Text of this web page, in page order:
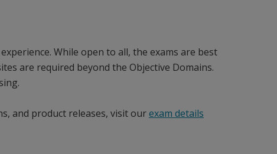
While open to all, the exams are best
are required beyond the Objective Domains.
and product releases, visit ourexam details